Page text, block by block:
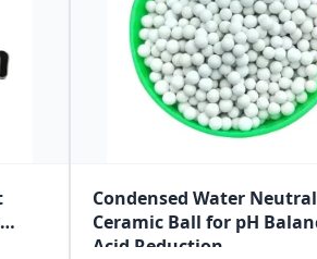
Condensed Water
Ceramic Ball for pH
Acid Reduction